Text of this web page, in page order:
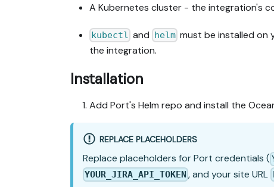
A Kubernetes cluster - the integration's
kubectl and helmmust be installed on
the integration.
Installation
Add Port's Helm repo and install the
REPLACE PLACEHOLDERS
Replace placeholders for Port credentials (
YOUR_JIRA_API_TOKEN, and your site URL